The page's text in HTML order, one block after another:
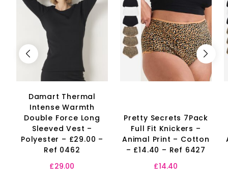
Damart Thermal
Intense Warmth
Double Force Long
Sleeved Vest –
Polyester – £29.00 –
Ref 0462
£29.00
Pretty Secrets 7Pack
Full Fit Knickers –
Animal Print – Cotton
– £14.40 – Ref 6427
£14.40